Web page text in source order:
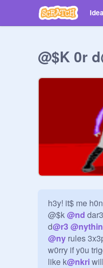
@$K 0r
h3y! it$ me
@$k @nd
d@r3@
@ny rules
w0rry if y0u
like k@nkri